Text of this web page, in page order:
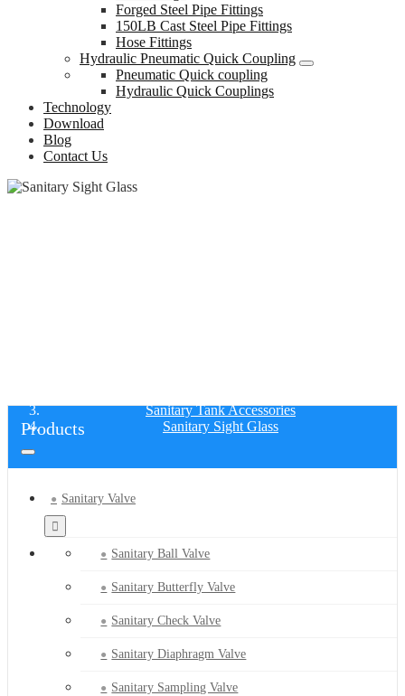
Forged Steel Pipe Fittings
150LB Cast Steel Pipe Fittings
Hose Fittings
Hydraulic Pneumatic Quick Coupling
Pneumatic Quick coupling
Hydraulic Quick Couplings
Technology
Download
Blog
Contact Us
Sanitary Tank Accessories
Sanitary Sight Glass
Products
Sanitary Valve
Sanitary Ball Valve
Sanitary Butterfly Valve
Sanitary Check Valve
Sanitary Diaphragm Valve
Sanitary Sampling Valve